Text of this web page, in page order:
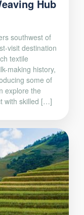
Hub
southwest of
visit destination
textile
making history,
some of
explore the
with skilled […]